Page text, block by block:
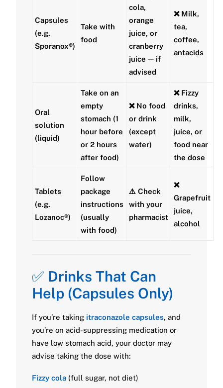
Capsules
(e.g.
Sporanox®)
Take with
food
cola,
orange
juice, or
cranberry
juice — if
advised
❌ Milk,
tea,
coffee,
antacids
Oral
solution
(liquid)
Take on an
empty
stomach (1
hour before
or 2 hours
after food)
❌ No food
or drink
(except
water)
❌ Fizzy
drinks,
milk,
juice, or
food near
the dose
Tablets
(e.g.
Lozanoc®)
Follow
package
instructions
(usually
with food)
⚠️ Check
with your
pharmacist
❌
Grapefruit
juice,
alcohol
✅ Drinks That Can
Help (Capsules Only)
If you’re taking itraconazole capsules, and
you’re on acid-suppressing medication or
have low stomach acid, your doctor may
advise taking the dose with:
Fizzy cola (full sugar, not diet)